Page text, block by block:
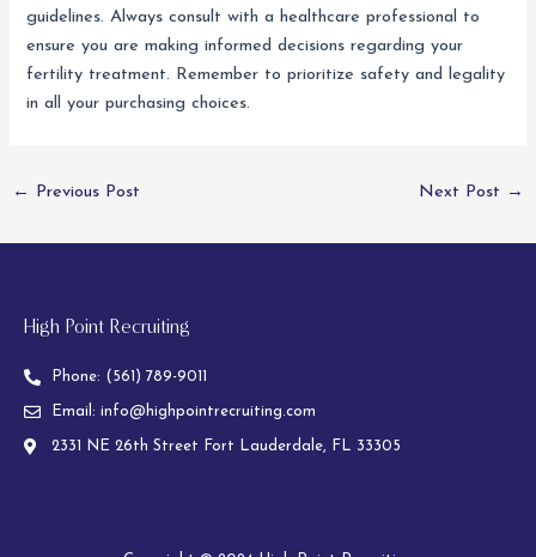
guidelines. Always consult with a healthcare professional to
ensure you are making informed decisions regarding your
fertility treatment. Remember to prioritize safety and legality
in all your purchasing choices.
← Previous Post Next Post →
High Point Recruiting
Phone: (561) 789-9011
Email: info@highpointrecruiting.com
2331 NE 26th Street Fort Lauderdale, FL 33305